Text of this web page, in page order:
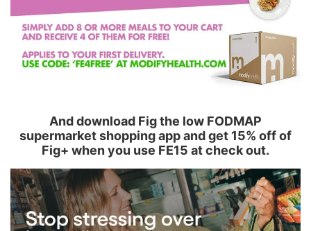
And download Fig the low FODMAP
supermarket shopping app and get 15% off of
Fig+ when you use FE15 at check out.